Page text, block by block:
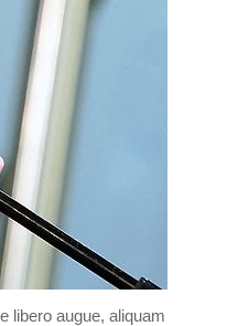
libero augue, aliquam